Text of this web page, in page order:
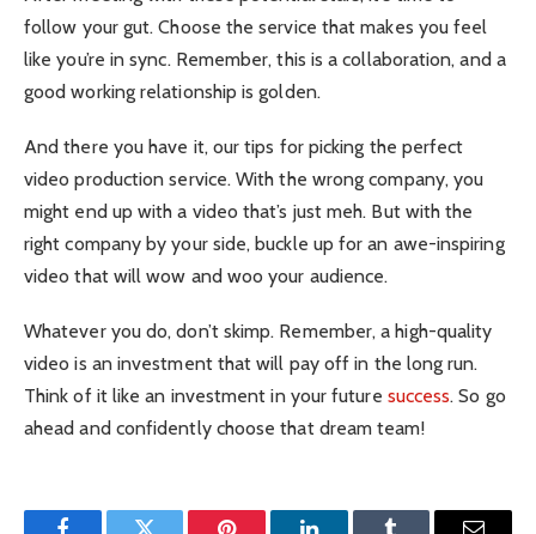
follow your gut. Choose the service that makes you feel
like you’re in sync. Remember, this is a collaboration, and a
good working relationship is golden.
And there you have it, our tips for picking the perfect
video production service. With the wrong company, you
might end up with a video that’s just meh. But with the
right company by your side, buckle up for an awe-inspiring
video that will wow and woo your audience.
Whatever you do, don’t skimp. Remember, a high-quality
video is an investment that will pay off in the long run.
Think of it like an investment in your future success. So go
ahead and confidently choose that dream team!